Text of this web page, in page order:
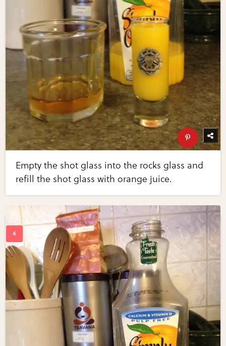
Empty the shot glass into the rocks glass and
refill the shot glass with orange juice.